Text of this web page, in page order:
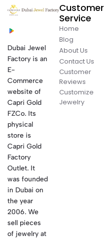
Dubai Jewel
Factory is an
E-
Commerce
website of
Capri Gold
FZCo. Its
physical
store is
Capri Gold
Factory
Outlet. It
was founded
in Dubai on
the year
2006. We
sell pieces
of jewelry at
Customer
Service
Home
Blog
About Us
Contact Us
Customer
Reviews
Customize
Jewelry